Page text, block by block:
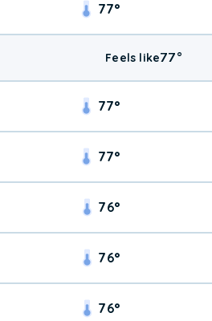
77°
Feels like77°
77°
77°
76°
76°
76°